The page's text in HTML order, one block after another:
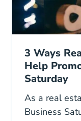
3 Ways
Help
Saturday
As a real
Business